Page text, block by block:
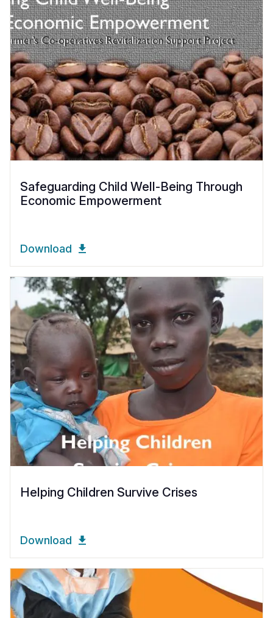
Safeguarding Child Well-Being Through
Economic Empowerment
Download
Helping Children Survive Crises
Download